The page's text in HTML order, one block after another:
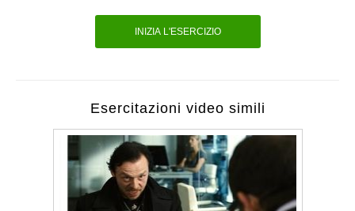
INIZIA L'ESERCIZIO
Esercitazioni video simili